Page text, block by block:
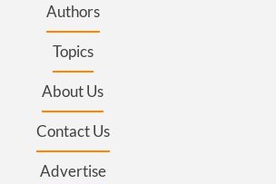
Authors
Topics
About Us
Contact Us
Advertise